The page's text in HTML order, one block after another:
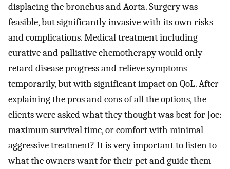
displacing the bronchus and Aorta. Surgery was
feasible, but significantly invasive with its own risks
and complications. Medical treatment including
curative and palliative chemotherapy would only
retard disease progress and relieve symptoms
temporarily, but with significant impact on QoL. After
explaining the pros and cons of all the options, the
clients were asked what they thought was best for Joe:
maximum survival time, or comfort with minimal
aggressive treatment? It is very important to listen to
what the owners want for their pet and guide them